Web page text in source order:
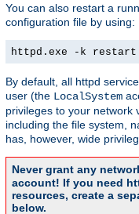
You can also restart a
configuration file by using:
httpd.exe -k restart -
By default, all httpd
user (the LocalSystem
privileges to your network
including the file system,
has, however, wide
Never grant any
account! If you need
resources, create a
below.